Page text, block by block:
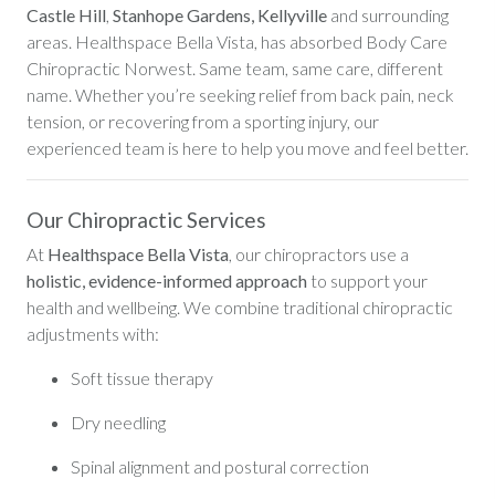
Castle Hill, Stanhope Gardens, Kellyvilleand surrounding
areas. Healthspace Bella Vista, has absorbed Body Care
Chiropractic Norwest. Same team, same care, different
name. Whether you’re seeking relief from back pain, neck
tension, or recovering from a sporting injury, our
experienced team is here to help you move and feel better.
Our Chiropractic Services
At Healthspace Bella Vista, our chiropractors use a
holistic, evidence-informed approachto support your
health and wellbeing. We combine traditional chiropractic
adjustments with:
Soft tissue therapy
Dry needling
Spinal alignment and postural correction